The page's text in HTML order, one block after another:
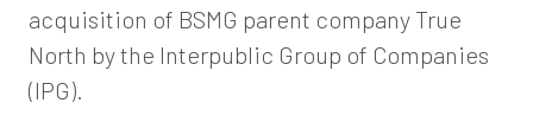
acquisition of BSMG parent company True
North by the Interpublic Group of Companies
(IPG).